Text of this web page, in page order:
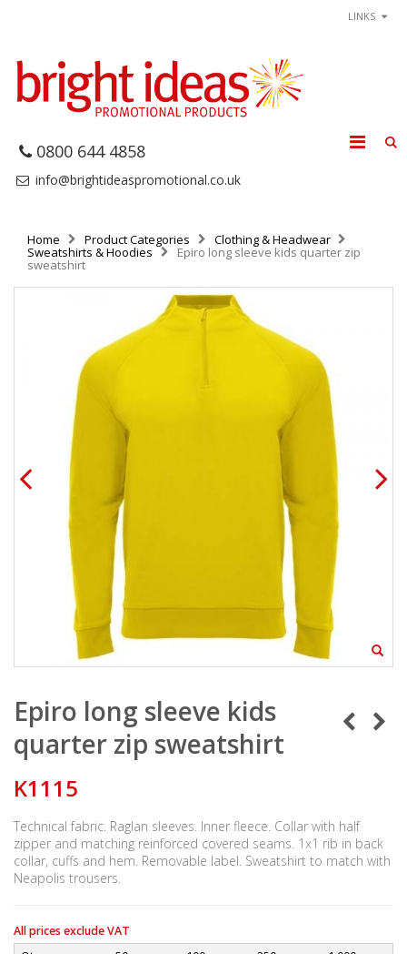
LINKS
0800 644 4858
info@brightideaspromotional.co.uk
Home Product Categories Clothing & Headwear
Sweatshirts & Hoodies Epiro long sleeve kids quarter zip
sweatshirt
Epiro long sleeve kids
quarter zip sweatshirt
K1115
Technical fabric. Raglan sleeves. Inner fleece. Collar with half
zipper and matching reinforced covered seams. 1x1 rib in back
collar, cuffs and hem. Removable label. Sweatshirt to match with
Neapolis trousers.
All prices exclude VAT